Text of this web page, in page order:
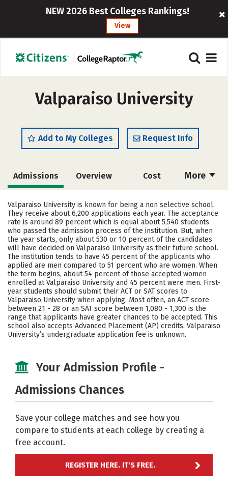
NEW 2026 Best Colleges Rankings!
View
Valparaiso University
Add to My Colleges Request Info
More
Admissions Overview Cost
Academics Majors Campus Life
Social Media Safety Rankings
Careers
Valparaiso University is known for being a non selective school.
They receive about 6,200 applications each year. The acceptance
rate is around 89 percent which is equal about 5,540 students
who passed the admission process of the institution. But, when
the year starts, only about 530 or 10 percent of the candidates
will have decided on Valparaiso University as their future school.
The institution tends to have 45 percent of the applicants who
applied are men compared to 51 percent who are women. When
the term begins, about 54 percent of those accepted women
enrolled at Valparaiso University and 45 percent were men. First-
year students should submit their ACT or SAT scores to
Valparaiso University when applying. Most often, an ACT score
between 21 - 28 or an SAT score between 1,080 - 1,300 is the
range that applicants have greater chances to be accepted. This
school also accepts Advanced Placement (AP) credits. Valparaiso
University’s undergraduate application fee is unknown.
Your Admission Profile -
Admissions Chances
Save your college matches and see how you
compare to students at each college by creating a
free account.
REGISTER HERE. IT'S FREE.